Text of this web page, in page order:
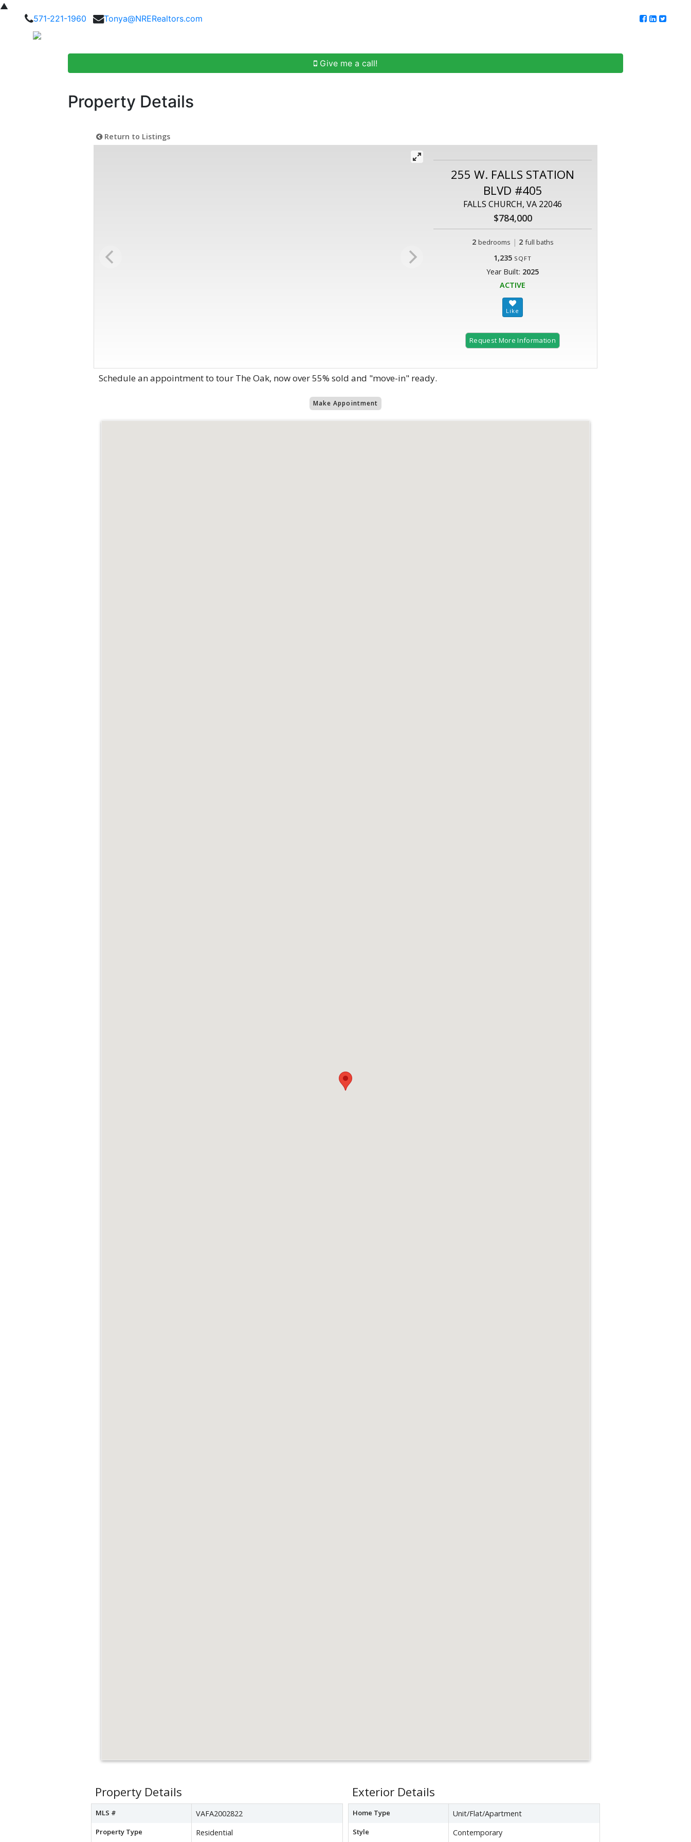
▲
571-221-1960
Tonya@NRERealtors.com
Give me a call!
Property Details
Return to Listings
255 W. FALLS STATION
BLVD #405
FALLS CHURCH, VA 22046
$784,000
2 bedrooms | 2 full baths
1,235 SQFT
Year Built: 2025
ACTIVE
Request More Information
Schedule an appointment to tour The Oak, now over 55% sold and "move-in" ready.
Make Appointment
Property Details
MLS # VAFA2002822
Property Type Residential
Exterior Details
Home Type Unit/Flat/Apartment
Style Contemporary